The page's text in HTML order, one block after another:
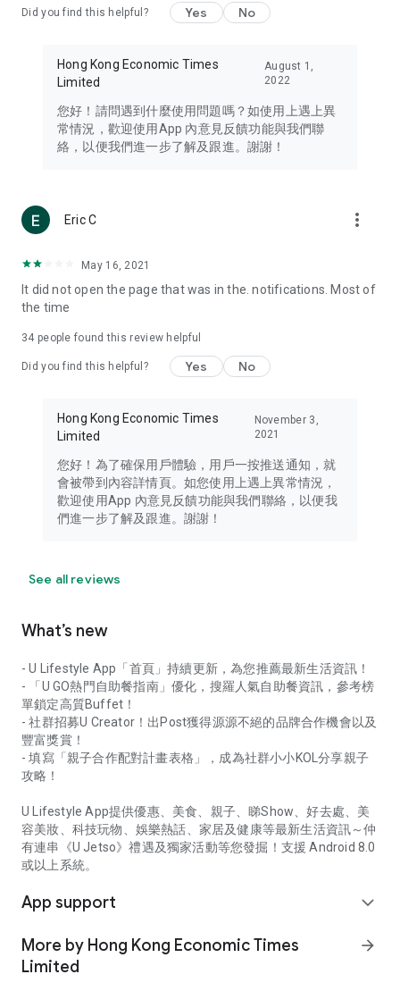
Travel – Staying abreast of issues of concern to Hong Kong
information in the Greater Bay Area, Macau, Japan, Taiwan,
Thailand, South Korea, and other destinations.
Technology – Testing the latest and trendiest tech products
such as mobile phones, computers, cameras, headphones,
(U... Bloggers share diverse lifestyle experiences and food
reviews.
Download now for free and create your own U Lifestyle – a
brand new experience with a different lifestyle!
in the app or email info@ulifestyle.com.hk)
Did you find this helpful? Yes No
Hong Kong Economic Times
Limited
August 1,
2022
您好！請問遇到什麼使用問題嗎？如使用上遇上異
常情況，歡迎使用App 內意見反饋功能與我們聯
絡，以便我們進一步了解及跟進。謝謝！
Eric C more_vert
May 16, 2021
It did not open the page that was in the. notifications. Most of
the time
34 people found this review helpful
Did you find this helpful? Yes No
Hong Kong Economic Times
Limited
November 3,
2021
您好！為了確保用戶體驗，用戶一按推送通知，就
會被帶到內容詳情頁。如您使用上遇上異常情況，
歡迎使用App 內意見反饋功能與我們聯絡，以便我
們進一步了解及跟進。謝謝！
See all reviews
What’s new
- U Lifestyle App「首頁」持續更新，為您推薦最新生活資訊！
- 「U GO熱門自助餐指南」優化，搜羅人氣自助餐資訊，參考榜
單鎖定高質Buffet！
- 社群招募U Creator！出Post獲得源源不絕的品牌合作機會以及
豐富獎賞！
- 填寫「親子合作配對計畫表格」，成為社群小小KOL分享親子
攻略！
U Lifestyle App提供優惠、美食、親子、睇Show、好去處、美
容美妝、科技玩物、娛樂熱話、家居及健康等最新生活資訊～仲
有連串《U Jetso》禮遇及獨家活動等您發掘！支援 Android 8.0
或以上系統。
App support expand_more
More by Hong Kong Economic Times
Limited
arrow_forward